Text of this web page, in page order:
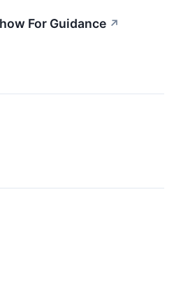
For Guidance ↗